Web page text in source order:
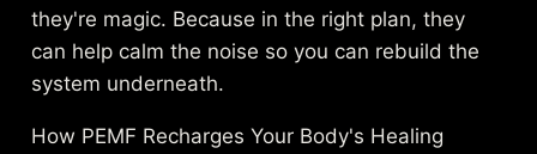
they're magic. Because in the right plan, they
can help calm the noise so you can rebuild the
system underneath.
How PEMF Recharges Your Body's Healing